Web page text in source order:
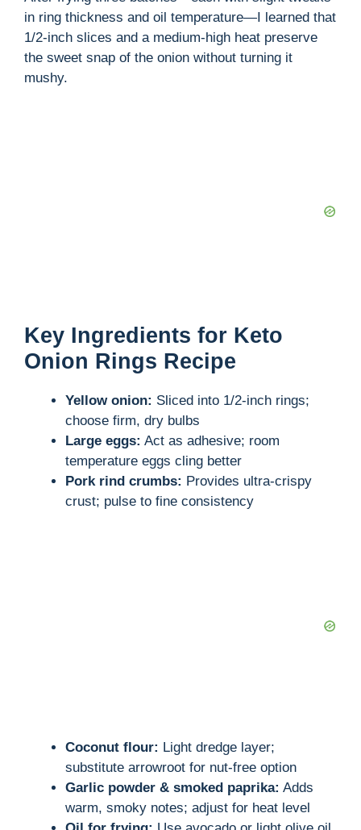
in ring thickness and oil temperature—I learned that
1/2-inch slices and a medium-high heat preserve
the sweet snap of the onion without turning it
mushy.
Key Ingredients for Keto
Onion Rings Recipe
Yellow onion: Sliced into 1/2-inch rings;
choose firm, dry bulbs
Large eggs: Act as adhesive; room
temperature eggs cling better
Pork rind crumbs: Provides ultra-crispy
crust; pulse to fine consistency
Coconut flour: Light dredge layer;
substitute arrowroot for nut-free option
Garlic powder & smoked paprika: Adds
warm, smoky notes; adjust for heat level